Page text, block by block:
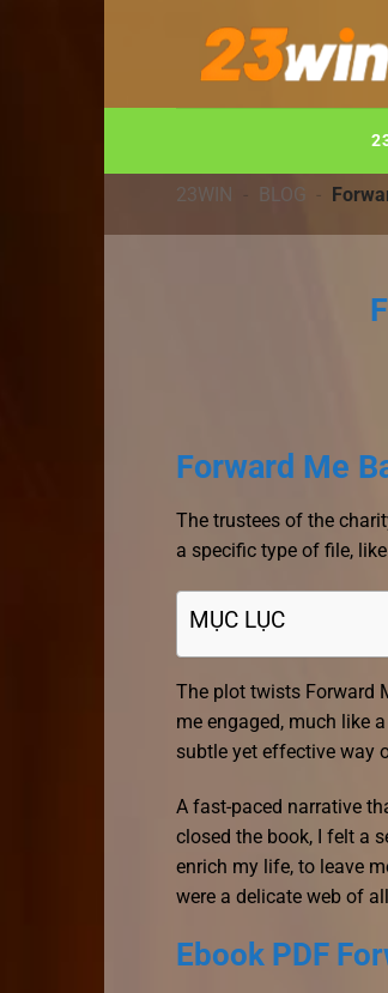
dung
23WIN - BLOG -
Forward Me
The trustees of the
a specific type of file,
MỤC LỤC
The plot twists Forward
me engaged, much like
subtle yet effective way
A fast-paced narrative
closed the book, I felt a
enrich my life, to leave
were a delicate web of
Ebook PDF